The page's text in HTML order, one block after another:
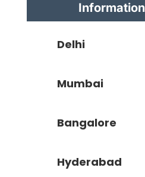
Delhi
Mumbai
Bangalore
Hyderabad